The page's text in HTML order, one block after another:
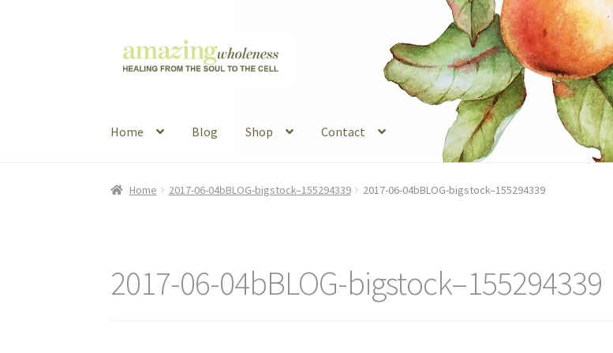
Home Blog Shop Contact
Home About Blog Contact Favorite Resources Legal Stuff Login Refund and Returns Policy
Home 2017-06-04bBLOG-bigstock–155294339 2017-06-04bBLOG-bigstock–155294339
2017-06-04bBLOG-bigstock–155294339